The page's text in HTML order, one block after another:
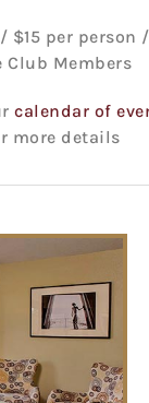
$15 per person
Club Members
calendar of
more details